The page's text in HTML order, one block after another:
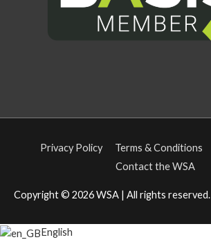
Privacy Policy Terms & Conditions
Contact the WSA
Copyright © 2026WSA | All rights reserved.
English